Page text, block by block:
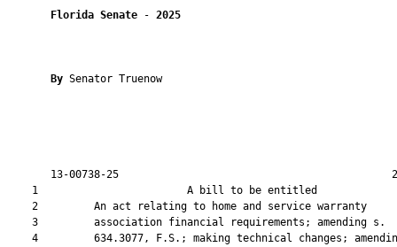
Florida Senate - 2025
By Senator Truenow
13-00738-25
1                        A bill to be
    2         An act relating to home and service warranty
    3         association financial requirements; amending s.
4         634.3077, F.S.; making technical changes;